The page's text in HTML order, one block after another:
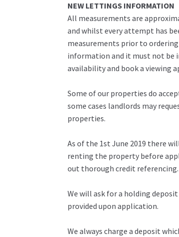
NEW LETTINGS INFORMATION
All measurements are
and whilst every attempt has
measurements prior to
information and it must not be
availability and book a viewing
Some of our properties do
some cases landlords may
properties.
As of the 1st June 2019 there
renting the property before
out thorough credit referencing.
We will ask for a holding
provided upon application.
We always charge a deposit